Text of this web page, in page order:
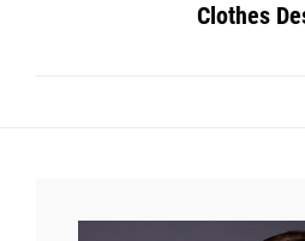
Clothes